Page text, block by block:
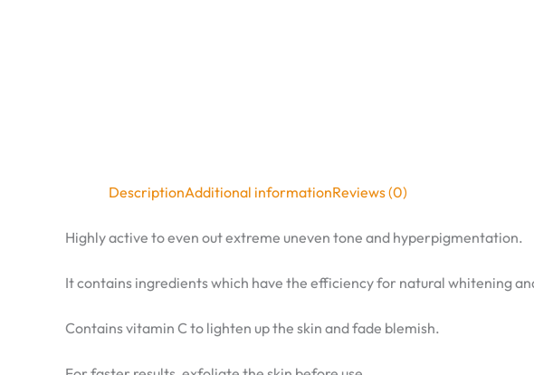
DescriptionAdditional informationReviews (0)
Highly active to even out extreme uneven tone and hyperpigmentation.
It contains ingredients which have the efficiency for natural whitening
Contains vitamin C to lighten up the skin and fade blemish.